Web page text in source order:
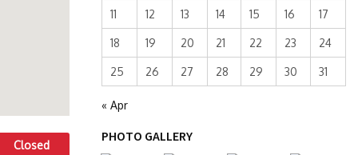
Closed
11 12 13 14 15 16 17
18 19 20 21 22 23 24
25 26 27 28 29 30 31
« Apr
PHOTO GALLERY